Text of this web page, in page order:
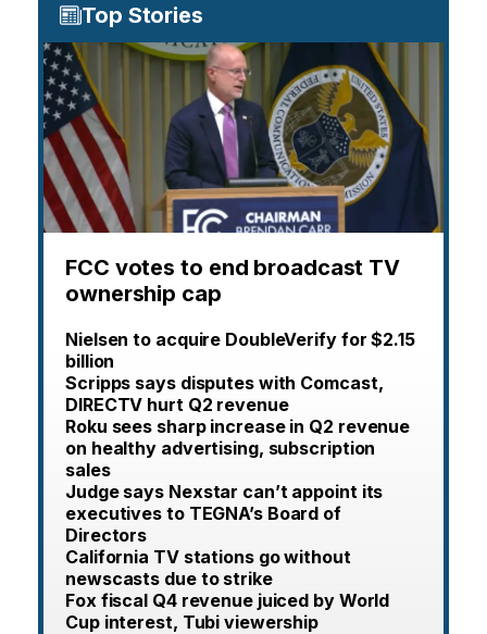
Top Stories
FCC votes to end broadcast TV
ownership cap
Nielsen to acquire DoubleVerify for $2.15
billion
Scripps says disputes with Comcast,
DIRECTV hurt Q2 revenue
Roku sees sharp increase in Q2 revenue
on healthy advertising, subscription
sales
Judge says Nexstar can’t appoint its
executives to TEGNA’s Board of
Directors
California TV stations go without
newscasts due to strike
Fox fiscal Q4 revenue juiced by World
Cup interest, Tubi viewership